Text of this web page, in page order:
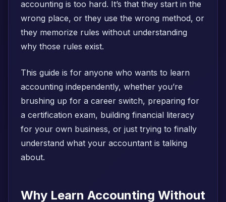
accounting is too hard. It’s that they start in the
wrong place, or they use the wrong method, or
they memorize rules without understanding
why those rules exist.
This guide is for anyone who wants to learn
accounting independently, whether you’re
brushing up for a career switch, preparing for
a certification exam, building financial literacy
for your own business, or just trying to finally
understand what your accountant is talking
about.
Why Learn Accounting Without